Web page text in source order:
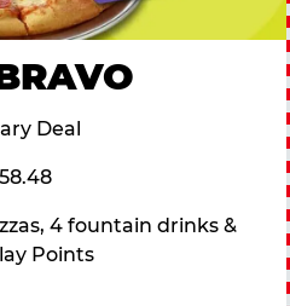
Deal
4 fountain drinks &
Points